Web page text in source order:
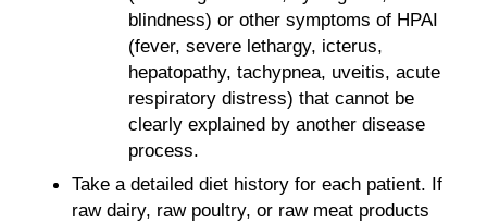
blindness) or other symptoms of HPAI
(fever, severe lethargy, icterus,
hepatopathy, tachypnea, uveitis, acute
respiratory distress) that cannot be
clearly explained by another disease
process.
Take a detailed diet history for each patient. If
raw dairy, raw poultry, or raw meat products